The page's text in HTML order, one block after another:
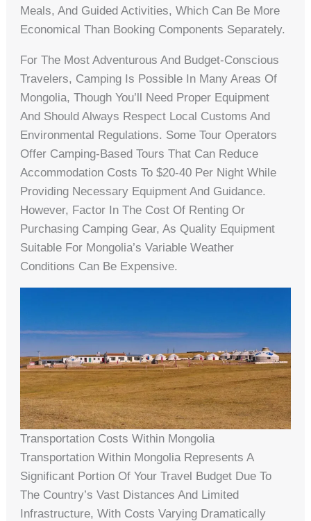
Meals, And Guided Activities, Which Can Be More
Economical Than Booking Components Separately.
For The Most Adventurous And Budget-Conscious
Travelers, Camping Is Possible In Many Areas Of
Mongolia, Though You’ll Need Proper Equipment
And Should Always Respect Local Customs And
Environmental Regulations. Some Tour Operators
Offer Camping-Based Tours That Can Reduce
Accommodation Costs To $20-40 Per Night While
Providing Necessary Equipment And Guidance.
However, Factor In The Cost Of Renting Or
Purchasing Camping Gear, As Quality Equipment
Suitable For Mongolia’s Variable Weather
Conditions Can Be Expensive.
Transportation Costs Within Mongolia
Transportation Within Mongolia Represents A
Significant Portion Of Your Travel Budget Due To
The Country’s Vast Distances And Limited
Infrastructure, With Costs Varying Dramatically